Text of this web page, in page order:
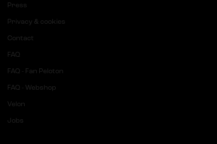
Press
Privacy & cookies
Contact
FAQ
FAQ - Fan Peloton
FAQ - Webshop
Velon
Jobs